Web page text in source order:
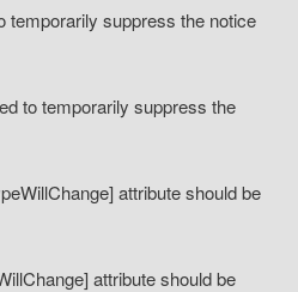
temporarily suppress the notice
to temporarily suppress the
attribute should be
attribute should be